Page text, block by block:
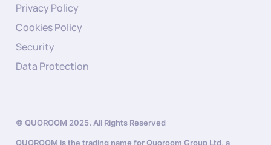
Privacy Policy
Cookies Policy
Security
Data Protection
© QUOROOM 2025. All Rights Reserved
QUOROOM is the trading name for Quoroom Group Ltd, a